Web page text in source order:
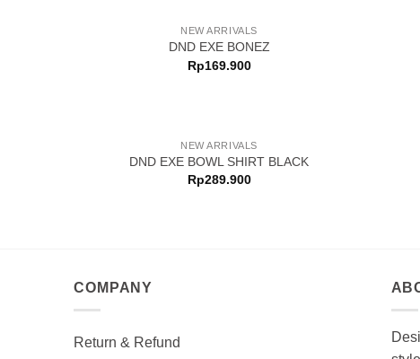
NEW ARRIVALS
DND EXE BONEZ
Rp169.900
NEW ARRIVALS
DND EXE BOWL SHIRT BLACK
Rp289.900
COMPANY
Return & Refund